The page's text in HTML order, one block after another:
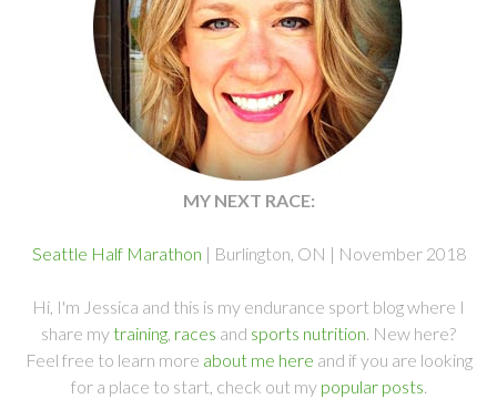
MY NEXT RACE:
Seattle Half Marathon | Burlington, ON | November 2018
Hi, I'm Jessica and this is my endurance sport blog where I
share mytraining races and sports nutrition. New here?
Feel free to learn more about me here and if you are looking
for a place to start, check out my popular posts.